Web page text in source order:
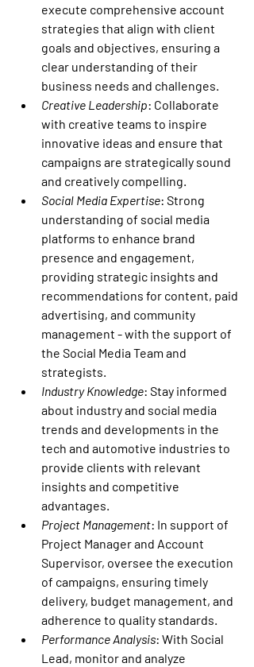
execute comprehensive account
strategies that align with client
goals and objectives, ensuring a
clear understanding of their
business needs and challenges.
Creative Leadership: Collaborate
with creative teams to inspire
innovative ideas and ensure that
campaigns are strategically sound
and creatively compelling.
Social Media Expertise: Strong
understanding of social media
platforms to enhance brand
presence and engagement,
providing strategic insights and
recommendations for content, paid
advertising, and community
management - with the support of
the Social Media Team and
strategists.
Industry Knowledge: Stay informed
about industry and social media
trends and developments in the
tech and automotive industries to
provide clients with relevant
insights and competitive
advantages.
Project Management: In support of
Project Manager and Account
Supervisor, oversee the execution
of campaigns, ensuring timely
delivery, budget management, and
adherence to quality standards.
Performance Analysis: With Social
Lead, monitor and analyze